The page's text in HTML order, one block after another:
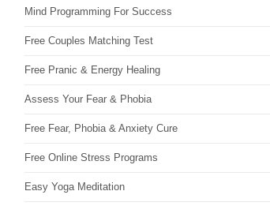
Mind Programming For Success
Free Couples Matching Test
Free Pranic & Energy Healing
Assess Your Fear & Phobia
Free Fear, Phobia & Anxiety Cure
Free Online Stress Programs
Easy Yoga Meditation